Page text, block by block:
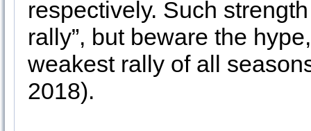
respectively. Such
rally”, but beware the
weakest rally of all
2018).